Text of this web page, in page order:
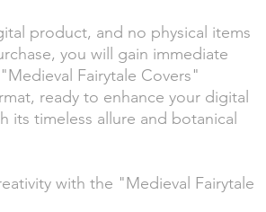
product, and no physical items
you will gain immediate
Fairytale Covers"
ready to enhance your digital
its timeless allure and botanical
with the "Medieval Fairytale